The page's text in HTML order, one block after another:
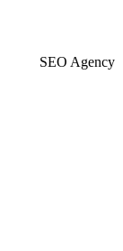
SEO Agency